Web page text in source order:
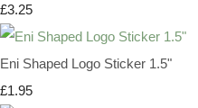
£3.25
Eni Shaped Logo Sticker 1.5"
£1.95